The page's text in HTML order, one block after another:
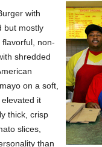
with
but mostly
non-
shredded
on a soft,
it
thick, crisp
slices,
than